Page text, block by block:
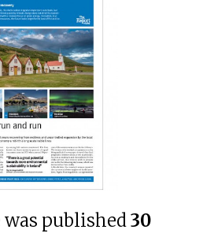
published30